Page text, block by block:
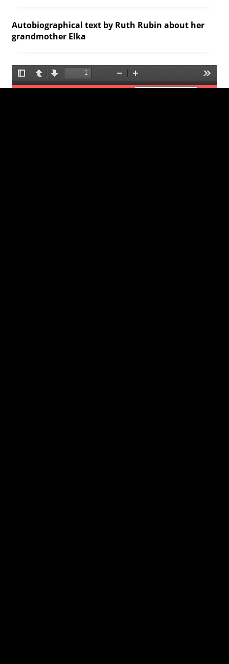
Autobiographical text by Ruth Rubin about her
grandmother Elka